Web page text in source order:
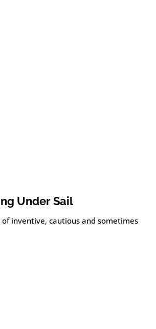
Under Sail
inventive, cautious and sometimes